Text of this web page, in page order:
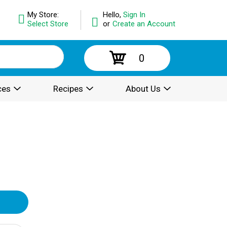
Hello, Sign In
or Create an Account
My Store:
Select Store
0
Recipes About Us